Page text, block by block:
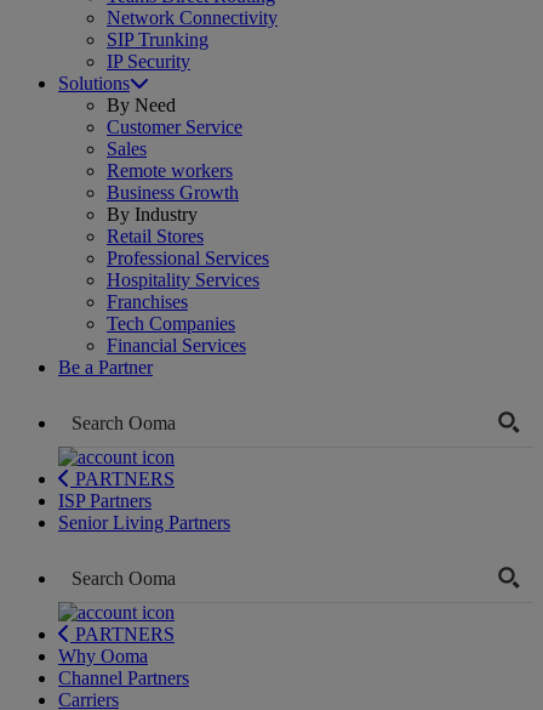
Network Connectivity
SIP Trunking
IP Security
Solutions
By Need
Customer Service
Sales
Remote workers
Business Growth
By Industry
Retail Stores
Professional Services
Hospitality Services
Franchises
Tech Companies
Financial Services
Be a Partner
PARTNERS
ISP Partners
Senior Living Partners
PARTNERS
Why Ooma
Channel Partners
Carriers